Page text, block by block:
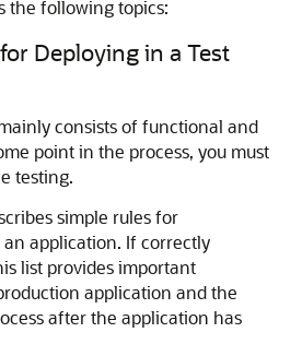
the following topics:
Deploying in a Test
consists of functional and
point in the process, you must
testing.
simple rules for
application. If correctly
list provides important
application and the
after the application has